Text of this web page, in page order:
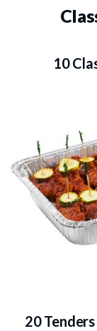
10
20